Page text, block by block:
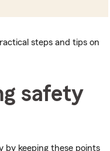
steps and tips on
safety
by keeping these points